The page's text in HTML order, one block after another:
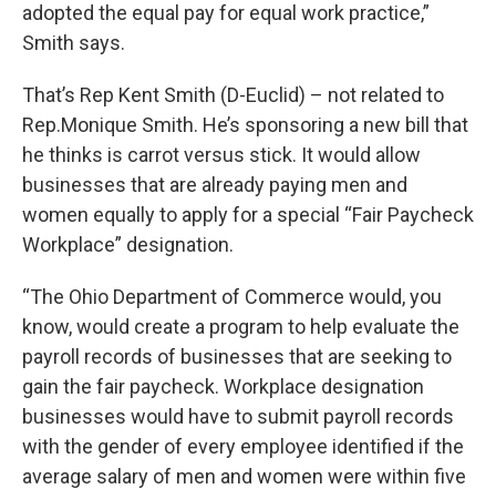
adopted the equal pay for equal work practice,”
Smith says.
That’s Rep Kent Smith (D-Euclid) – not related to
Rep.Monique Smith. He’s sponsoring a new bill that
he thinks is carrot versus stick. It would allow
businesses that are already paying men and
women equally to apply for a special “Fair Paycheck
Workplace” designation.
“The Ohio Department of Commerce would, you
know, would create a program to help evaluate the
payroll records of businesses that are seeking to
gain the fair paycheck. Workplace designation
businesses would have to submit payroll records
with the gender of every employee identified if the
average salary of men and women were within five